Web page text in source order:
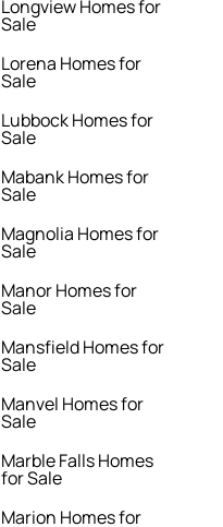
Longview Homes for
Sale
Lorena Homes for
Sale
Lubbock Homes for
Sale
Mabank Homes for
Sale
Magnolia Homes for
Sale
Manor Homes for
Sale
Mansfield Homes for
Sale
Manvel Homes for
Sale
Marble Falls Homes
for Sale
Marion Homes for